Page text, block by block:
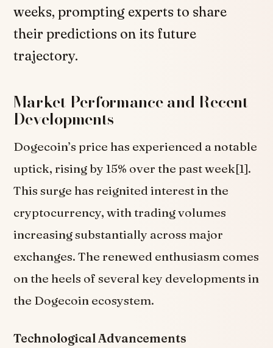
weeks, prompting experts to share
their predictions on its future
trajectory.
Market Performance and Recent
Developments
Dogecoin’s price has experienced a notable
uptick, rising by 15% over the past week[1].
This surge has reignited interest in the
cryptocurrency, with trading volumes
increasing substantially across major
exchanges. The renewed enthusiasm comes
on the heels of several key developments in
the Dogecoin ecosystem.
Technological Advancements